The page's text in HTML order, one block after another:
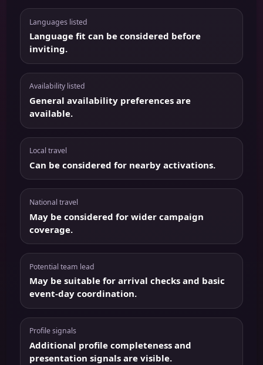
Languages listed
Language fit can be considered before
inviting.
Availability listed
General availability preferences are
available.
Local travel
Can be considered for nearby activations.
National travel
May be considered for wider campaign
coverage.
Potential team lead
May be suitable for arrival checks and basic
event-day coordination.
Profile signals
Additional profile completeness and
presentation signals are visible.